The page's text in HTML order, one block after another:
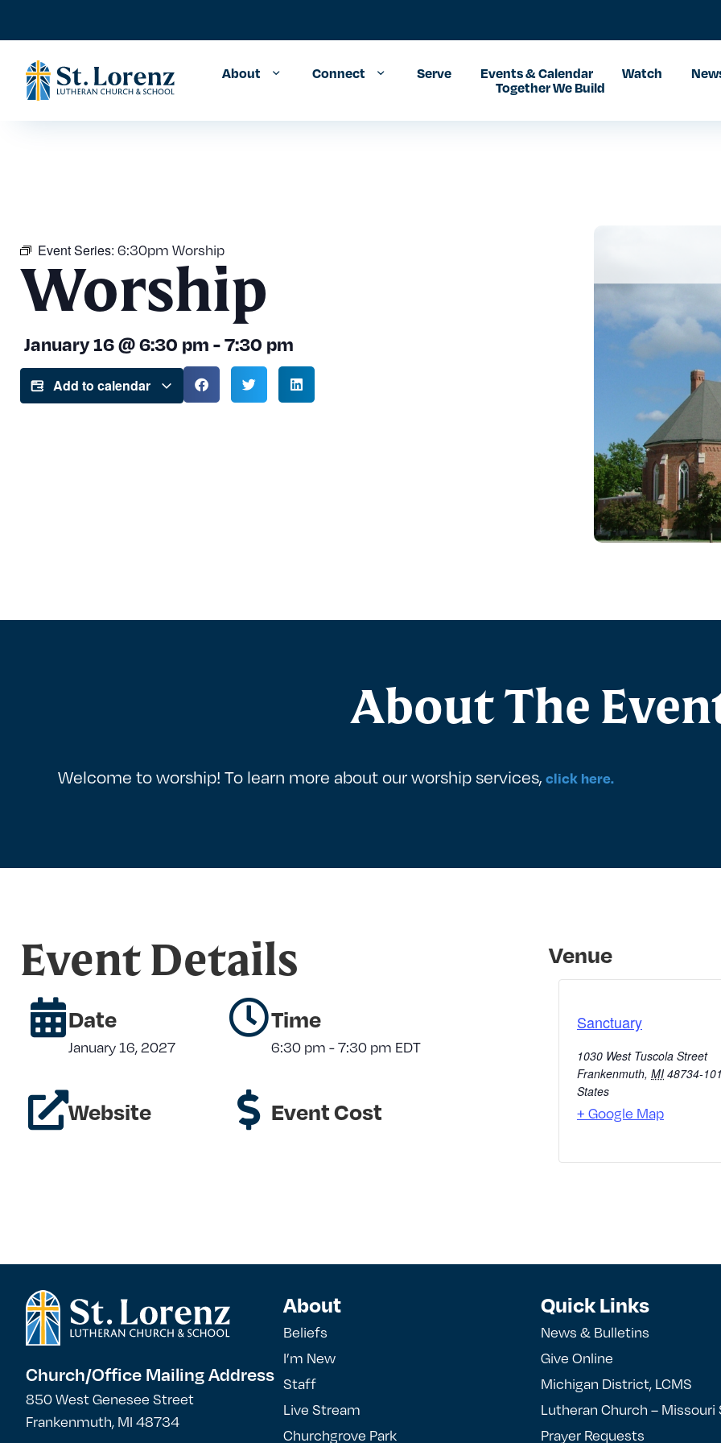
About Connect Serve Events & Calendar Watch
Together We Build
Event Series: 6:30pm Worship
Worship
January 16@6:30 pm -7:30 pm
Add to calendar
About The
Welcome to worship! To learn more about our worship services, click here.
Event Details
Date
January 16, 2027
Website
Time
6:30 pm -7:30 pm EDT
Event Cost
Venue
Sanctuary
1030 West Tuscola Street
Frankenmuth, MI 48734-
States
+ Google Map
Church/Office Mailing Address
850 West Genesee Street
Frankenmuth, MI 48734
About
Beliefs
I’m New
Staff
Live Stream
Churchgrove Park
Quick Links
News & Bulletins
Give Online
Michigan District, LCMS
Lutheran Church – Missouri
Prayer Requests